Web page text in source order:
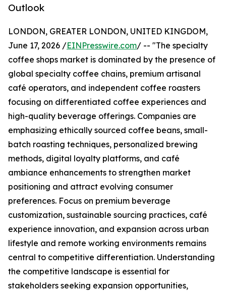
Outlook
LONDON, GREATER LONDON, UNITED KINGDOM,
June 17, 2026 /EINPresswire.com/ -- "The specialty
coffee shops market is dominated by the presence of
global specialty coffee chains, premium artisanal
café operators, and independent coffee roasters
focusing on differentiated coffee experiences and
high-quality beverage offerings. Companies are
emphasizing ethically sourced coffee beans, small-
batch roasting techniques, personalized brewing
methods, digital loyalty platforms, and café
ambiance enhancements to strengthen market
positioning and attract evolving consumer
preferences. Focus on premium beverage
customization, sustainable sourcing practices, café
experience innovation, and expansion across urban
lifestyle and remote working environments remains
central to competitive differentiation. Understanding
the competitive landscape is essential for
stakeholders seeking expansion opportunities,